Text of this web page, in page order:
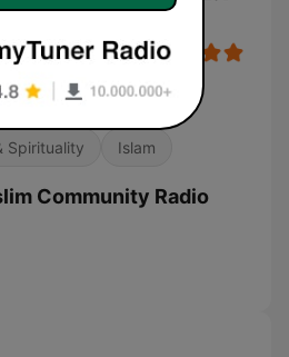
Spirituality Islam
Community Radio